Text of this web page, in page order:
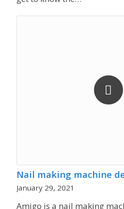
Nail making machine
January 29, 2021
Amigo is a nail making